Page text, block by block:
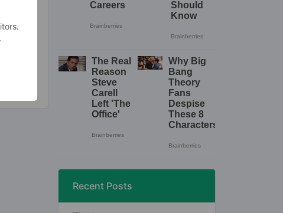
Recent Posts